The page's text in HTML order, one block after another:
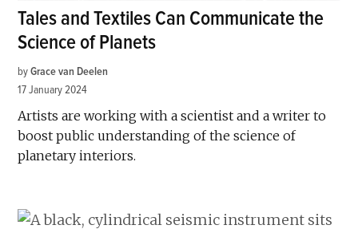
Tales and Textiles Can Communicate the
Science of Planets
by Grace van Deelen
17 January 2024
Artists are working with a scientist and a writer to
boost public understanding of the science of
planetary interiors.